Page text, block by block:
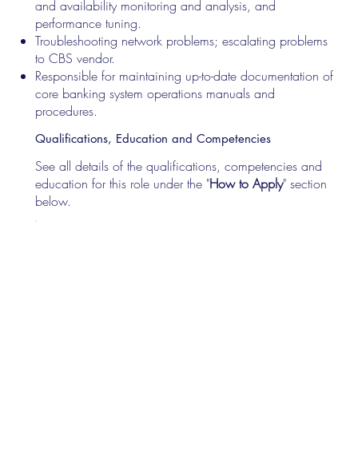
and availability monitoring and analysis, and
performance tuning.
Troubleshooting network problems; escalating problems
to CBS vendor.
Responsible for maintaining up-to-date documentation of
core banking system operations manuals and
procedures.
Qualifications, Education and Competencies
See all details of the qualifications, competencies and
education for this role under the "How to Apply" section
below.